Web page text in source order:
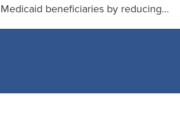
Medicaid beneficiaries by reducing…